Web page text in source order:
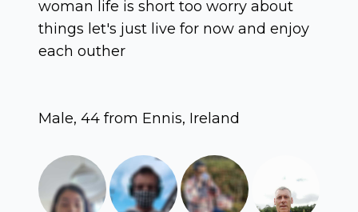
woman life is short too worry about
things let's just live for now and enjoy
each outher
Male, 44 from Ennis, Ireland